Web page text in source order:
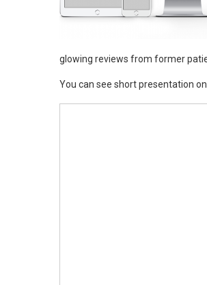
glowing reviews from former
You can see short presentation